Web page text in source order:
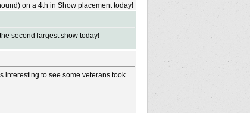
on a 4th in Show placement today!
second largest show today!
interesting to see some veterans took